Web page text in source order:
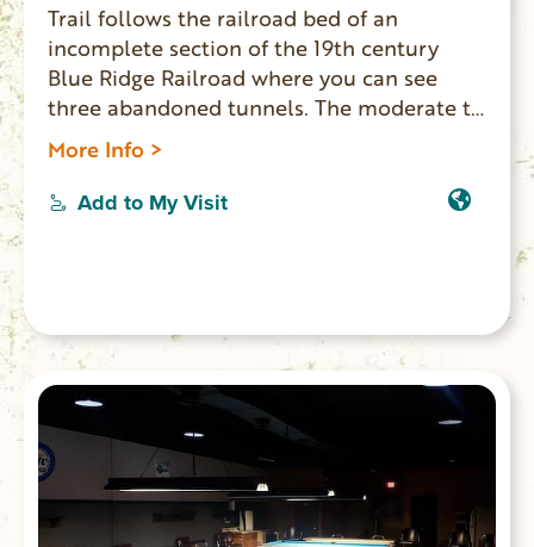
Trail follows the railroad bed of an
incomplete section of the 19th century
Blue Ridge Railroad where you can see
three abandoned tunnels. The moderate to
strenuous trail is 2.5 miles one-way. Trail
head is located in Stumphouse Park, at the
top of the Issaqueena Falls parking lot, and
More Info >
Add to My Visit